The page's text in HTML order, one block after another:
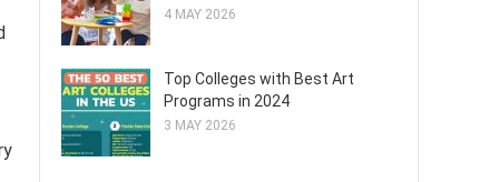
4 MAY 2026
Top Colleges with Best Art
Programs in 2024
3 MAY 2026